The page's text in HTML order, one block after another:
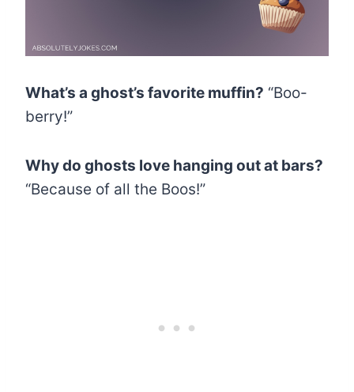
What’s a ghost’s favorite muffin? “Boo-
berry!”
Why do ghosts love hanging out at bars?
“Because of all the Boos!”